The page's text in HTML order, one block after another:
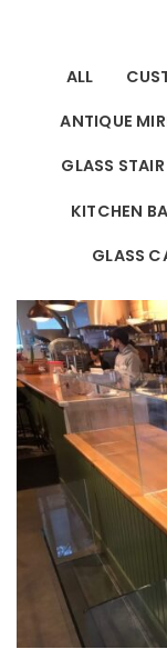
ALL
ANTIQUE
GLASS
KITCHEN
GLASS